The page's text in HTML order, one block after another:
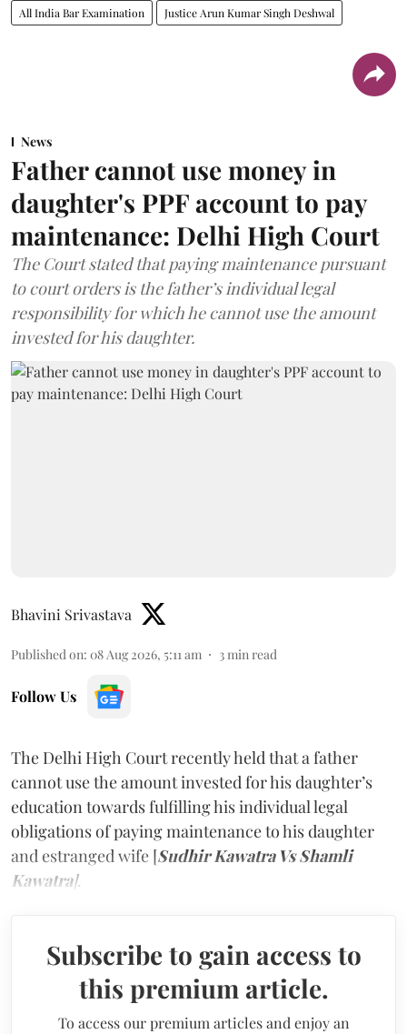
All India Bar Examination Justice Arun Kumar Singh Deshwal
News
Father cannot use money in
daughter's PPF account to pay
maintenance: Delhi High Court
The Court stated that paying maintenance pursuant
to court orders is the father’s individual legal
responsibility for which he cannot use the amount
invested for his daughter.
Bhavini Srivastava
Published on: 08 Aug 2026, 5:11 am 3min read
Follow Us
The Delhi High Court recently held that a father
cannot use the amount invested for his daughter’s
education towards fulfilling his individual legal
obligations of paying maintenance to his daughter
and estranged wife [Sudhir Kawatra Vs Shamli
Kawatra].
Subscribe to gain access to
this premium article.
To access our premium articles and enjoy an